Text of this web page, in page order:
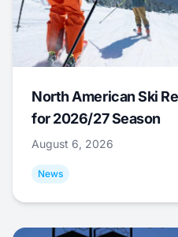
North American Ski
for 2026/27 Season
August 6, 2026
News